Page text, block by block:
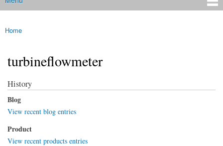
Main menu
You are here
Home
turbineflowmeter
History
Blog
View recent blog entries
Product
View recent products entries